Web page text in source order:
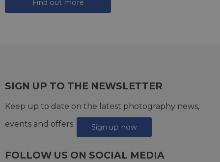
Find out more
SIGN UP TO THE NEWSLETTER
Keep up to date on the latest photography news,
events and offers.
Sign up now
FOLLOW US ON SOCIAL MEDIA